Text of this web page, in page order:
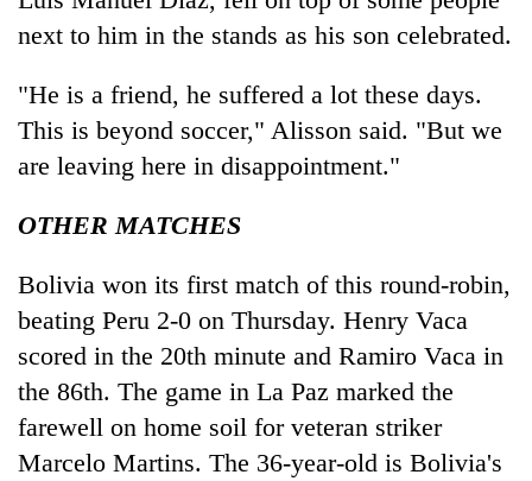
next to him in the stands as his son celebrated.
"He is a friend, he suffered a lot these days.
This is beyond soccer," Alisson said. "But we
are leaving here in disappointment."
OTHER MATCHES
Bolivia won its first match of this round-robin,
beating Peru 2-0 on Thursday. Henry Vaca
scored in the 20th minute and Ramiro Vaca in
the 86th. The game in La Paz marked the
farewell on home soil for veteran striker
Marcelo Martins. The 36-year-old is Bolivia's